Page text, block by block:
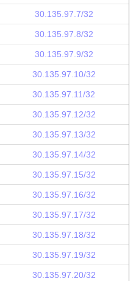
30.135.97.7/32
30.135.97.8/32
30.135.97.9/32
30.135.97.10/32
30.135.97.11/32
30.135.97.12/32
30.135.97.13/32
30.135.97.14/32
30.135.97.15/32
30.135.97.16/32
30.135.97.17/32
30.135.97.18/32
30.135.97.19/32
30.135.97.20/32